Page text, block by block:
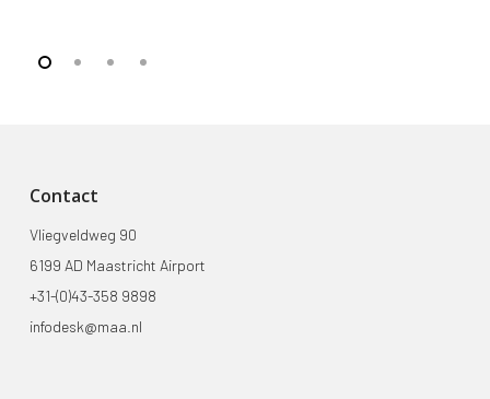
Contact
Vliegveldweg 90
6199 AD Maastricht Airport
+31-(0)43-358 9898
infodesk@maa.nl